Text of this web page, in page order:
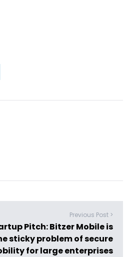
Previous Post >
Pitch: Bitzer Mobile is
sticky problem of secure
for large enterprises